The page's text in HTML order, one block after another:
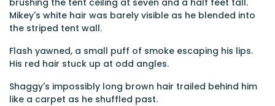
brushing the tent ceiling at seven and a half feet tall.
Mikey's white hair was barely visible as he blended into
the striped tent wall.
Flash yawned, a small puff of smoke escaping his lips.
His red hair stuck up at odd angles.
Shaggy's impossibly long brown hair trailed behind him
like a carpet as he shuffled past.